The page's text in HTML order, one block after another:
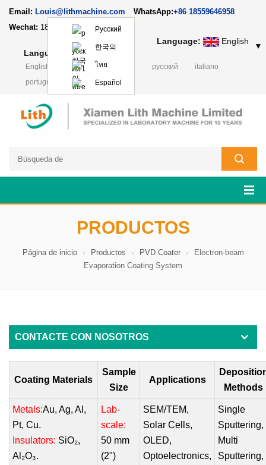
Email: Louis@lithmachine.com WhatsApp:+86 18559646958
Wechat: 18659217588
Language: English ▼
Language: English
Русский
한국의
ไทย
Español
English français русский
italiano
português
日本語 Polski
PRODUCTOS
Página de inicio Productos PVD Coater
Electron-beam
Evaporation Coating System
CONTACTE CON NOSOTROS
Coating Materials
Sample
Size
Applications
Methods
Metals:Au, Ag, Al,
Pt, Cu.
Insulators: SiO₂,
Al₂O₃.
Lab-
scale:
50 mm
(2")
SEM/TEM,
Solar Cells,
OLED,
Optoelectronics,
Single
Sputtering,
Multi
Sputtering,